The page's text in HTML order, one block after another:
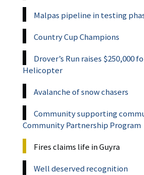
Malpas pipeline in testing
Country Cup Champions
Drover’s Run raises $250,000
Helicopter
Avalanche of snow chasers
Community supporting
Community Partnership Program
Fires claims life in Guyra
Well deserved recognition